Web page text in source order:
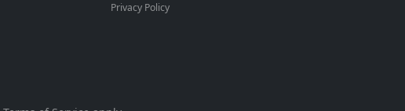
Privacy Policy